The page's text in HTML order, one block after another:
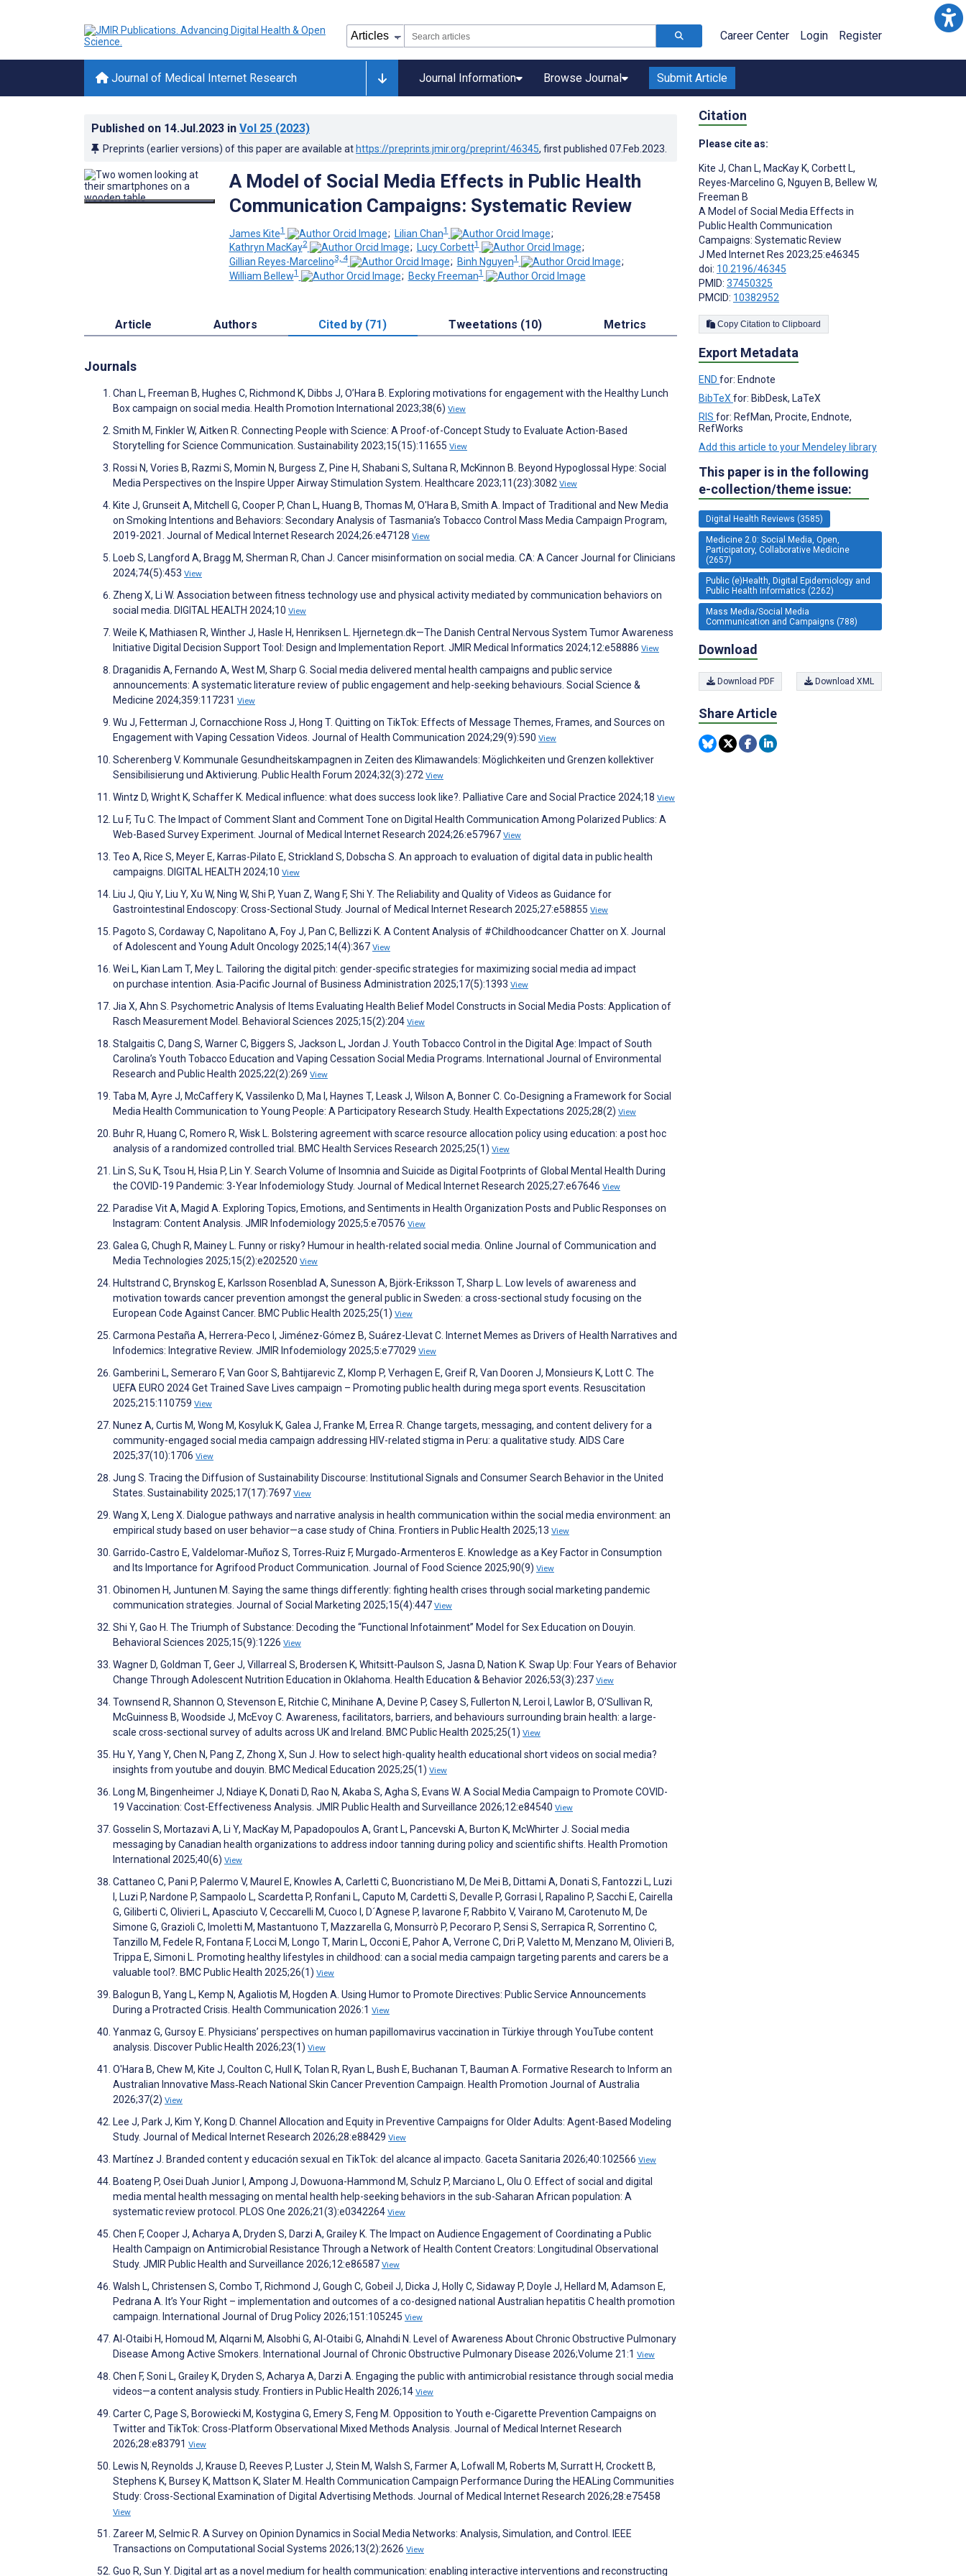
Career Center Login Register
Journal of Medical Internet Research Journal Information Browse Journal Submit Article
Published on 14.Jul.2023 in Vol 25 (2023)
Preprints (earlier versions) of this paper are available at https://preprints.jmir.org/preprint/46345, first published 07.Feb.2023
A Model of Social Media Effects in Public Health
Communication Campaigns: Systematic Review
James Kite1 ; Lilian Chan1
;
Kathryn MacKay2 ; Lucy Corbett1
;
Gillian Reyes-Marcelino3, 4 ; Binh Nguyen1
;
William Bellew1 ; Becky Freeman1
Article Authors Cited by (71) Tweetations (10) Metrics
Journals
Chan L, Freeman B, Hughes C, Richmond K, Dibbs J, O’Hara B. Exploring motivations for engagement with the Healthy Lunch
Box campaign on social media. Health Promotion International 2023;38(6) View
Smith M, Finkler W, Aitken R. Connecting People with Science: A Proof-of-Concept Study to Evaluate Action-Based
Storytelling for Science Communication. Sustainability 2023;15(15):11655 View
Rossi N, Vories B, Razmi S, Momin N, Burgess Z, Pine H, Shabani S, Sultana R, McKinnon B. Beyond Hypoglossal Hype: Social
Media Perspectives on the Inspire Upper Airway Stimulation System. Healthcare 2023;11(23):3082 View
Kite J, Grunseit A, Mitchell G, Cooper P, Chan L, Huang B, Thomas M, O'Hara B, Smith A. Impact of Traditional and New Media
on Smoking Intentions and Behaviors: Secondary Analysis of Tasmania’s Tobacco Control Mass Media Campaign Program,
2019-2021. Journal of Medical Internet Research 2024;26:e47128 View
Loeb S, Langford A, Bragg M, Sherman R, Chan J. Cancer misinformation on social media. CA: A Cancer Journal for Clinicians
2024;74(5):453 View
Zheng X, Li W. Association between fitness technology use and physical activity mediated by communication behaviors on
social media. DIGITAL HEALTH 2024;10 View
Weile K, Mathiasen R, Winther J, Hasle H, Henriksen L. Hjernetegn.dk—The Danish Central Nervous System Tumor Awareness
Initiative Digital Decision Support Tool: Design and Implementation Report. JMIR Medical Informatics 2024;12:e58886 View
Draganidis A, Fernando A, West M, Sharp G. Social media delivered mental health campaigns and public service
announcements: A systematic literature review of public engagement and help-seeking behaviours. Social Science &
Medicine 2024;359:117231 View
Wu J, Fetterman J, Cornacchione Ross J, Hong T. Quitting on TikTok: Effects of Message Themes, Frames, and Sources on
Engagement with Vaping Cessation Videos. Journal of Health Communication 2024;29(9):590 View
Scherenberg V. Kommunale Gesundheitskampagnen in Zeiten des Klimawandels: Möglichkeiten und Grenzen kollektiver
Sensibilisierung und Aktivierung. Public Health Forum 2024;32(3):272 View
Wintz D, Wright K, Schaffer K. Medical influence: what does success look like?. Palliative Care and Social Practice 2024;18 View
Lu F, Tu C. The Impact of Comment Slant and Comment Tone on Digital Health Communication Among Polarized Publics: A
Web-Based Survey Experiment. Journal of Medical Internet Research 2024;26:e57967 View
Teo A, Rice S, Meyer E, Karras-Pilato E, Strickland S, Dobscha S. An approach to evaluation of digital data in public health
campaigns. DIGITAL HEALTH 2024;10 View
Liu J, Qiu Y, Liu Y, Xu W, Ning W, Shi P, Yuan Z, Wang F, Shi Y. The Reliability and Quality of Videos as Guidance for
Gastrointestinal Endoscopy: Cross-Sectional Study. Journal of Medical Internet Research 2025;27:e58855 View
Pagoto S, Cordaway C, Napolitano A, Foy J, Pan C, Bellizzi K. A Content Analysis of #Childhoodcancer Chatter on X. Journal
of Adolescent and Young Adult Oncology 2025;14(4):367 View
Wei L, Kian Lam T, Mey L. Tailoring the digital pitch: gender-specific strategies for maximizing social media ad impact
on purchase intention. Asia-Pacific Journal of Business Administration 2025;17(5):1393 View
Jia X, Ahn S. Psychometric Analysis of Items Evaluating Health Belief Model Constructs in Social Media Posts: Application of
Rasch Measurement Model. Behavioral Sciences 2025;15(2):204 View
Stalgaitis C, Dang S, Warner C, Biggers S, Jackson L, Jordan J. Youth Tobacco Control in the Digital Age: Impact of South
Carolina’s Youth Tobacco Education and Vaping Cessation Social Media Programs. International Journal of Environmental
Research and Public Health 2025;22(2):269 View
Taba M, Ayre J, McCaffery K, Vassilenko D, Ma I, Haynes T, Leask J, Wilson A, Bonner C. Co‐Designing a Framework for Social
Media Health Communication to Young People: A Participatory Research Study. Health Expectations 2025;28(2) View
Buhr R, Huang C, Romero R, Wisk L. Bolstering agreement with scarce resource allocation policy using education: a post hoc
analysis of a randomized controlled trial. BMC Health Services Research 2025;25(1) View
Lin S, Su K, Tsou H, Hsia P, Lin Y. Search Volume of Insomnia and Suicide as Digital Footprints of Global Mental Health During
the COVID-19 Pandemic: 3-Year Infodemiology Study. Journal of Medical Internet Research 2025;27:e67646 View
Paradise Vit A, Magid A. Exploring Topics, Emotions, and Sentiments in Health Organization Posts and Public Responses on
Instagram: Content Analysis. JMIR Infodemiology 2025;5:e70576 View
Galea G, Chugh R, Mainey L. Funny or risky? Humour in health-related social media. Online Journal of Communication and
Media Technologies 2025;15(2):e202520 View
Hultstrand C, Brynskog E, Karlsson Rosenblad A, Sunesson A, Björk-Eriksson T, Sharp L. Low levels of awareness and
motivation towards cancer prevention amongst the general public in Sweden: a cross-sectional study focusing on the
European Code Against Cancer. BMC Public Health 2025;25(1) View
Carmona Pestaña A, Herrera-Peco I, Jiménez-Gómez B, Suárez-Llevat C. Internet Memes as Drivers of Health Narratives and
Infodemics: Integrative Review. JMIR Infodemiology 2025;5:e77029 View
Gamberini L, Semeraro F, Van Goor S, Bahtijarevic Z, Klomp P, Verhagen E, Greif R, Van Dooren J, Monsieurs K, Lott C. The
UEFA EURO 2024 Get Trained Save Lives campaign – Promoting public health during mega sport events. Resuscitation
2025;215:110759 View
Nunez A, Curtis M, Wong M, Kosyluk K, Galea J, Franke M, Errea R. Change targets, messaging, and content delivery for a
community-engaged social media campaign addressing HIV-related stigma in Peru: a qualitative study. AIDS Care
2025;37(10):1706 View
Jung S. Tracing the Diffusion of Sustainability Discourse: Institutional Signals and Consumer Search Behavior in the United
States. Sustainability 2025;17(17):7697 View
Wang X, Leng X. Dialogue pathways and narrative analysis in health communication within the social media environment: an
empirical study based on user behavior—a case study of China. Frontiers in Public Health 2025;13 View
Garrido‐Castro E, Valdelomar‐Muñoz S, Torres‐Ruiz F, Murgado‐Armenteros E. Knowledge as a Key Factor in Consumption
and Its Importance for Agrifood Product Communication. Journal of Food Science 2025;90(9) View
Obinomen H, Juntunen M. Saying the same things differently: fighting health crises through social marketing pandemic
communication strategies. Journal of Social Marketing 2025;15(4):447 View
Shi Y, Gao H. The Triumph of Substance: Decoding the “Functional Infotainment” Model for Sex Education on Douyin.
Behavioral Sciences 2025;15(9):1226 View
Wagner D, Goldman T, Geer J, Villarreal S, Brodersen K, Whitsitt-Paulson S, Jasna D, Nation K. Swap Up: Four Years of Behavior
Change Through Adolescent Nutrition Education in Oklahoma. Health Education & Behavior 2026;53(3):237 View
Townsend R, Shannon O, Stevenson E, Ritchie C, Minihane A, Devine P, Casey S, Fullerton N, Leroi I, Lawlor B, O’Sullivan R,
McGuinness B, Woodside J, McEvoy C. Awareness, facilitators, barriers, and behaviours surrounding brain health: a large-
scale cross-sectional survey of adults across UK and Ireland. BMC Public Health 2025;25(1) View
Hu Y, Yang Y, Chen N, Pang Z, Zhong X, Sun J. How to select high-quality health educational short videos on social media?
insights from youtube and douyin. BMC Medical Education 2025;25(1) View
Long M, Bingenheimer J, Ndiaye K, Donati D, Rao N, Akaba S, Agha S, Evans W. A Social Media Campaign to Promote COVID-
19 Vaccination: Cost-Effectiveness Analysis. JMIR Public Health and Surveillance 2026;12:e84540 View
Gosselin S, Mortazavi A, Li Y, MacKay M, Papadopoulos A, Grant L, Pancevski A, Burton K, McWhirter J. Social media
messaging by Canadian health organizations to address indoor tanning during policy and scientific shifts. Health Promotion
International 2025;40(6) View
Cattaneo C, Pani P, Palermo V, Maurel E, Knowles A, Carletti C, Buoncristiano M, De Mei B, Dittami A, Donati S, Fantozzi L, Luzi
I, Luzi P, Nardone P, Sampaolo L, Scardetta P, Ronfani L, Caputo M, Cardetti S, Devalle P, Gorrasi I, Rapalino P, Sacchi E, Cairella
G, Giliberti C, Olivieri L, Apasciuto V, Ceccarelli M, Cuoco I, D´Agnese P, Iavarone F, Rabbito V, Vairano M, Carotenuto M, De
Simone G, Grazioli C, Imoletti M, Mastantuono T, Mazzarella G, Monsurrò P, Pecoraro P, Sensi S, Serrapica R, Sorrentino C,
Tanzillo M, Fedele R, Fontana F, Locci M, Longo T, Marin L, Occoni E, Pahor A, Verrone C, Dri P, Valetto M, Menzano M, Olivieri B,
Trippa E, Simoni L. Promoting healthy lifestyles in childhood: can a social media campaign targeting parents and carers be a
valuable tool?. BMC Public Health 2025;26(1) View
Balogun B, Yang L, Kemp N, Agaliotis M, Hogden A. Using Humor to Promote Directives: Public Service Announcements
During a Protracted Crisis. Health Communication 2026:1 View
Yanmaz G, Gursoy E. Physicians’ perspectives on human papillomavirus vaccination in Türkiye through YouTube content
analysis. Discover Public Health 2026;23(1) View
O'Hara B, Chew M, Kite J, Coulton C, Hull K, Tolan R, Ryan L, Bush E, Buchanan T, Bauman A. Formative Research to Inform an
Australian Innovative Mass‐Reach National Skin Cancer Prevention Campaign. Health Promotion Journal of Australia
2026;37(2) View
Lee J, Park J, Kim Y, Kong D. Channel Allocation and Equity in Preventive Campaigns for Older Adults: Agent-Based Modeling
Study. Journal of Medical Internet Research 2026;28:e88429 View
Martínez J. Branded content y educación sexual en TikTok: del alcance al impacto. Gaceta Sanitaria 2026;40:102566 View
Boateng P, Osei Duah Junior I, Ampong J, Dowuona-Hammond M, Schulz P, Marciano L, Olu O. Effect of social and digital
media mental health messaging on mental health help-seeking behaviors in the sub-Saharan African population: A
systematic review protocol. PLOS One 2026;21(3):e0342264 View
Chen F, Cooper J, Acharya A, Dryden S, Darzi A, Grailey K. The Impact on Audience Engagement of Coordinating a Public
Health Campaign on Antimicrobial Resistance Through a Network of Health Content Creators: Longitudinal Observational
Study. JMIR Public Health and Surveillance 2026;12:e86587 View
Walsh L, Christensen S, Combo T, Richmond J, Gough C, Gobeil J, Dicka J, Holly C, Sidaway P, Doyle J, Hellard M, Adamson E,
Pedrana A. It’s Your Right – implementation and outcomes of a co-designed national Australian hepatitis C health promotion
campaign. International Journal of Drug Policy 2026;151:105245 View
Al-Otaibi H, Homoud M, Alqarni M, Alsobhi G, Al-Otaibi G, Alnahdi N. Level of Awareness About Chronic Obstructive Pulmonary
Disease Among Active Smokers. International Journal of Chronic Obstructive Pulmonary Disease 2026;Volume 21:1 View
Chen F, Soni L, Grailey K, Dryden S, Acharya A, Darzi A. Engaging the public with antimicrobial resistance through social media
videos—a content analysis study. Frontiers in Public Health 2026;14 View
Carter C, Page S, Borowiecki M, Kostygina G, Emery S, Feng M. Opposition to Youth e-Cigarette Prevention Campaigns on
Twitter and TikTok: Cross-Platform Observational Mixed Methods Analysis. Journal of Medical Internet Research
2026;28:e83791 View
Lewis N, Reynolds J, Krause D, Reeves P, Luster J, Stein M, Walsh S, Farmer A, Lofwall M, Roberts M, Surratt H, Crockett B,
Stephens K, Bursey K, Mattson K, Slater M. Health Communication Campaign Performance During the HEALing Communities
Study: Cross-Sectional Examination of Digital Advertising Methods. Journal of Medical Internet Research 2026;28:e75458
View
Zareer M, Selmic R. A Survey on Opinion Dynamics in Social Media Networks: Analysis, Simulation, and Control. IEEE
Transactions on Computational Social Systems 2026;13(2):2626 View
Guo R, Sun Y. Digital art as a novel medium for health communication: enabling interactive interventions and reconstructing
Citation
Please cite as:
Kite J, Chan L, MacKay K, Corbett L,
Reyes-Marcelino G, Nguyen B, Bellew W,
Freeman B
A Model of Social Media Effects in
Public Health Communication
Campaigns: Systematic Review
J Med Internet Res 2023;25:e46345
doi: 10.2196/46345
PMID: 37450325
PMCID: 10382952
Copy Citation to Clipboard
Export Metadata
END for: Endnote
BibTeX for: BibDesk, LaTeX
RIS for: RefMan, Procite, Endnote,
RefWorks
Add this article to your Mendeley library
This paper is in the following
e-collection/theme issue:
Digital Health Reviews (3585)
Medicine 2.0: Social Media, Open,
Participatory, Collaborative Medicine
(2657)
Public (e)Health, Digital Epidemiology and
Public Health Informatics (2262)
Mass Media/Social Media
Communication and Campaigns (788)
Download
Download PDF Download XML
Share Article